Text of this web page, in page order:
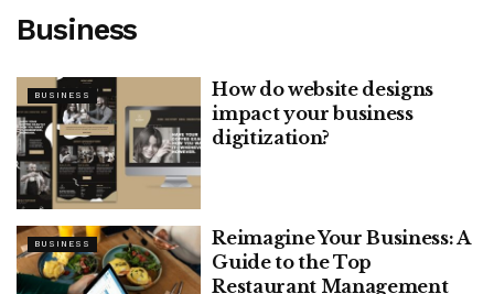
Business
BUSINESS
How do website designs
impact your business
digitization?
BUSINESS
Reimagine Your Business: A
Guide to the Top
Restaurant Management